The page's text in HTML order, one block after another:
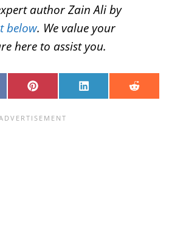
author Zain Ali by
below. We value your
here to assist you.
P
i
n
t
L
i
R
e